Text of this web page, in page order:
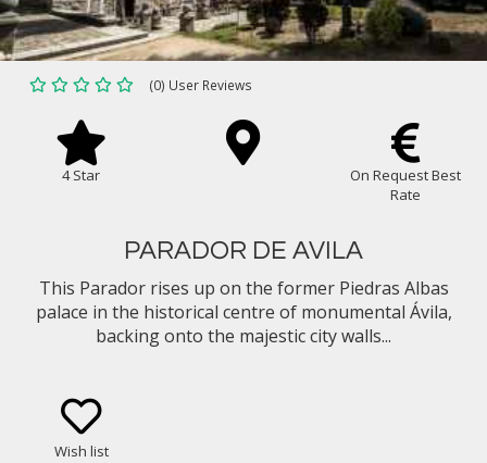
(0) User Reviews
4 Star
On Request Best
Rate
PARADOR DE AVILA
This Parador rises up on the former Piedras Albas
palace in the historical centre of monumental Ávila,
backing onto the majestic city walls...
Wish list